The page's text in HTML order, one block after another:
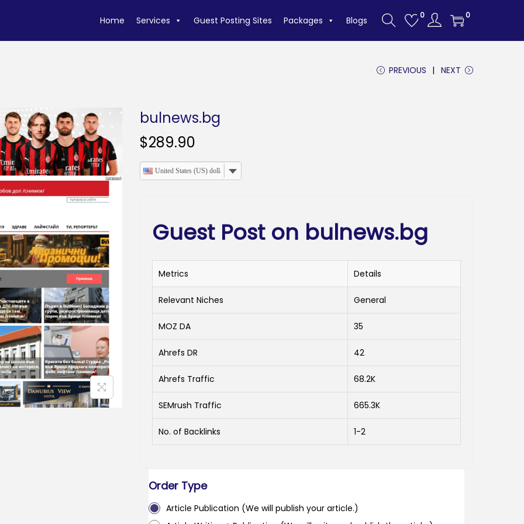
Home Services Guest Posting Sites Packages Blogs 0 0
PREVIOUS NEXT
bulnews.bg
$289.90
United States (US) dollar
Guest Post on bulnews.bg
Metrics Details
Relevant Niches General
MOZ DA 35
Ahrefs DR 42
Ahrefs Traffic 68.2K
SEMrush Traffic 665.3K
No. of Backlinks 1-2
Order Type
Article Publication (We will publish your article.)